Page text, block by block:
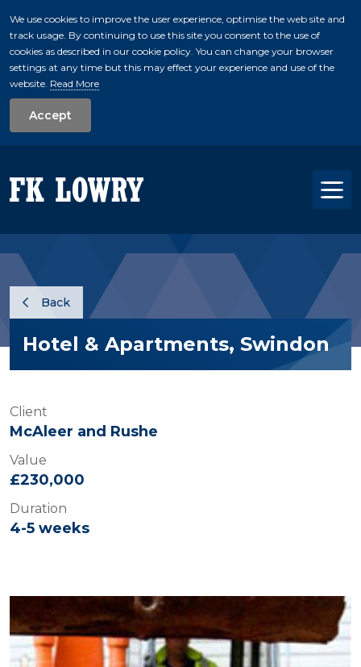
skip to main
We use cookies to improve the user experience, optimise the web site and
track usage. By continuing to use this site you consent to the use of
cookies as described in our cookie policy. You can change your browser
settings at any time but this may effect your experience and use of the
website. Read More
Accept
Back
Hotel & Apartments, Swindon
Client
McAleer and Rushe
Value
£230,000
Duration
4-5 weeks